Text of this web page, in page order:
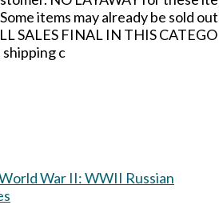
items may already be sold
SALES FINAL IN THIS
c
War II: WWII Russian